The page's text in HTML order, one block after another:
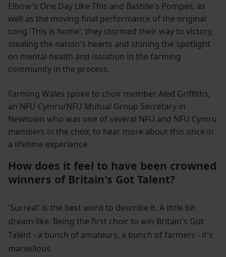
Elbow's One Day Like This and Bastille's Pompeii, as
well as the moving final performance of the original
song 'This is home', they stormed their way to victory,
stealing the nation's hearts and shining the spotlight
on mental health and isolation in the farming
community in the process.
Farming Wales spoke to choir member Aled Griffiths,
an NFU Cymru/NFU Mutual Group Secretary in
Newtown who was one of several NFU and NFU Cymru
members in the choir, to hear more about this once in
a lifetime experience.
How does it feel to have been crowned
winners of Britain's Got Talent?
'Surreal' is the best word to describe it. A little bit
dream-like. Being the first choir to win Britain's Got
Talent - a bunch of amateurs, a bunch of farmers - it's
marvellous.